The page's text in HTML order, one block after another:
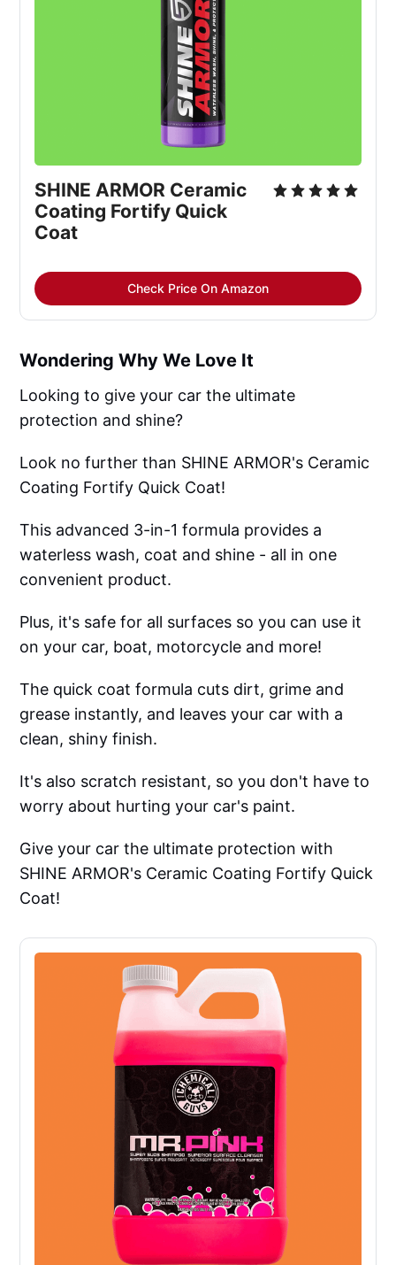
SHINE ARMOR Ceramic
Coating Fortify Quick
Coat
Check Price On Amazon
Wondering Why We Love It
Looking to give your car the ultimate
protection and shine?
Look no further than SHINE ARMOR's Ceramic
Coating Fortify Quick Coat!
This advanced 3-in-1 formula provides a
waterless wash, coat and shine - all in one
convenient product.
Plus, it's safe for all surfaces so you can use it
on your car, boat, motorcycle and more!
The quick coat formula cuts dirt, grime and
grease instantly, and leaves your car with a
clean, shiny finish.
It's also scratch resistant, so you don't have to
worry about hurting your car's paint.
Give your car the ultimate protection with
SHINE ARMOR's Ceramic Coating Fortify Quick
Coat!